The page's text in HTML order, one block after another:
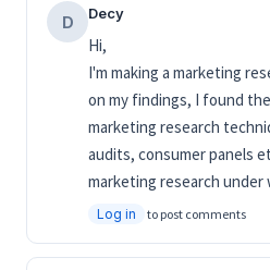
D Decy
Hi,
I'm making a marketing
on my findings, I found
marketing research
audits, consumer panels
marketing research under
Log in to post comments